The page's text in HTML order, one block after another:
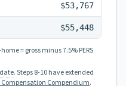
$53,767
$55,448
= gross minus 7.5% PERS
. Steps 8-10 have extended
Compensation Compendium.